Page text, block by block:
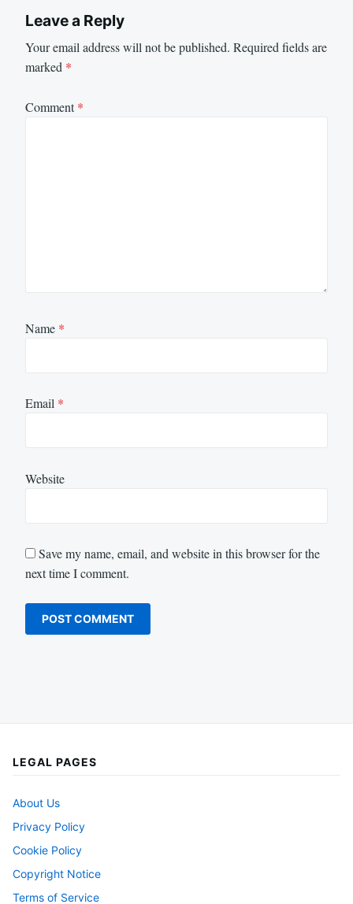
Leave a Reply
Your email address will not be published. Required fields are
marked *
Comment*
Name *
Email *
Website
Save my name, email, and website in this browser for the
next time I comment.
LEGAL PAGES
About Us
Privacy Policy
Cookie Policy
Copyright Notice
Terms of Service